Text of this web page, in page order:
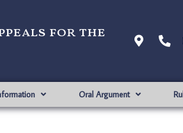
for the
Oral Argument